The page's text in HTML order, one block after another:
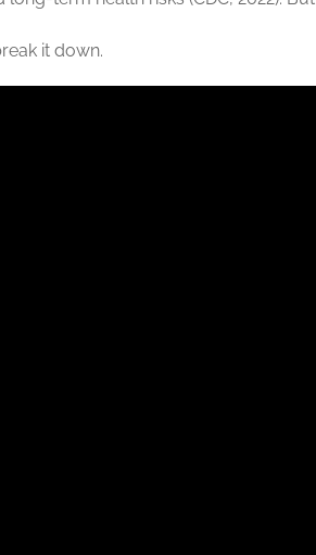
it down.